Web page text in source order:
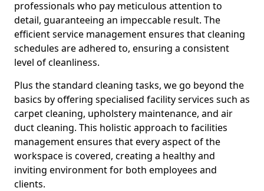
professionals who pay meticulous attention to
detail, guaranteeing an impeccable result. The
efficient service management ensures that cleaning
schedules are adhered to, ensuring a consistent
level of cleanliness.
Plus the standard cleaning tasks, we go beyond the
basics by offering specialised facility services such as
carpet cleaning, upholstery maintenance, and air
duct cleaning. This holistic approach to facilities
management ensures that every aspect of the
workspace is covered, creating a healthy and
inviting environment for both employees and
clients.